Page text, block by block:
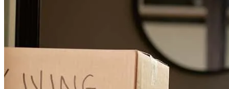
to anyone looking for real estate financing. Great service start to
May 23, 2026